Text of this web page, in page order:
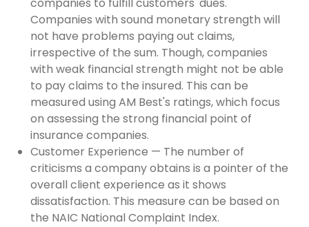
companies to fulfill customers' dues.
Companies with sound monetary strength will
not have problems paying out claims,
irrespective of the sum. Though, companies
with weak financial strength might not be able
to pay claims to the insured. This can be
measured using AM Best's ratings, which focus
on assessing the strong financial point of
insurance companies.
Customer Experience — The number of
criticisms a company obtains is a pointer of the
overall client experience as it shows
dissatisfaction. This measure can be based on
the NAIC National Complaint Index.